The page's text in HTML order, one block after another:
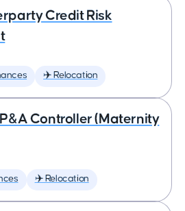
Credit Risk
✈️ Relocation
Controller (Maternity
✈️ Relocation